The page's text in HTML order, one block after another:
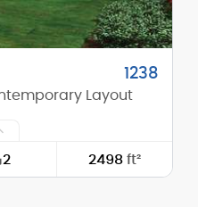
1238
Layout
2 2498 ft²